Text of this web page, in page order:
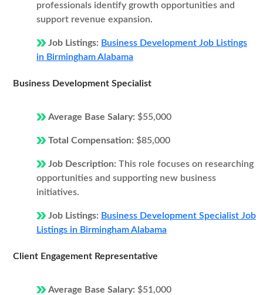
professionals identify growth opportunities and
support revenue expansion.
Job Listings: Business Development Job Listings
in Birmingham Alabama
Business Development Specialist
Average Base Salary: $55,000
Total Compensation: $85,000
Job Description: This role focuses on researching
opportunities and supporting new business
initiatives.
Job Listings: Business Development Specialist Job
Listings in Birmingham Alabama
Client Engagement Representative
Average Base Salary: $51,000